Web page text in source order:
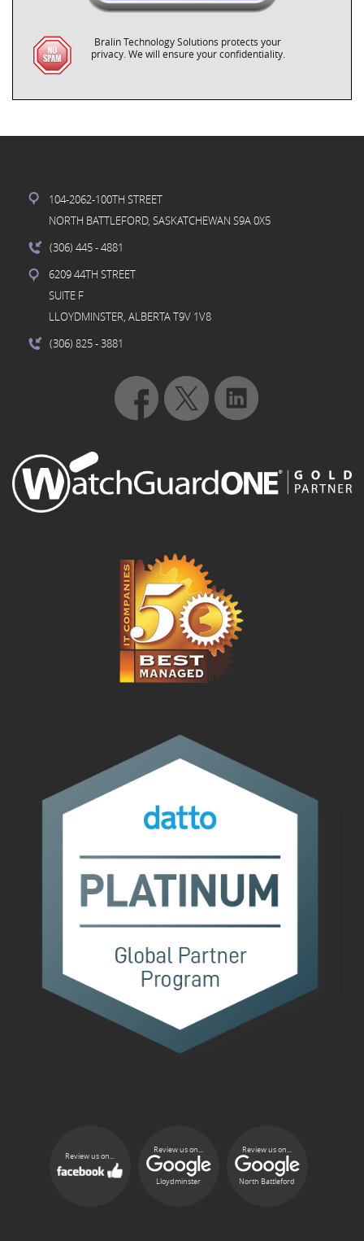
Bralin Technology Solutions protects your
privacy. We will ensure your confidentiality.
104-2062-100TH STREET
NORTH BATTLEFORD, SASKATCHEWAN S9A 0X5
(306) 445- 4881
6209 44TH STREET
SUITE F
LLOYDMINSTER, ALBERTA T9V 1V8
(306) 825- 3881
Review us on...
Review us on...
Lloydminster
Review us on...
North Battleford